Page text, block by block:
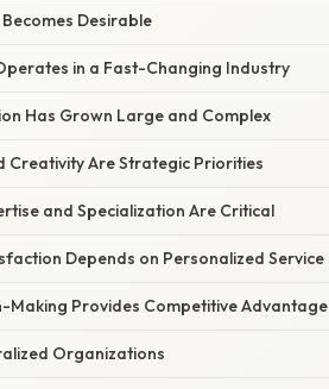
Desirable
in a Fast-Changing Industry
Has Grown Large and Complex
Creativity Are Strategic Priorities
and Specialization Are Critical
Depends on Personalized Service
Making Provides Competitive Advantage
Organizations